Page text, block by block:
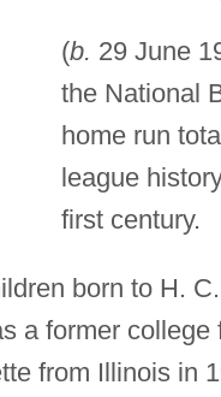
(b. 29 June
the National
home run
league
first century.
born to H.
a former
from Illinois in